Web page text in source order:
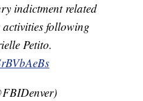
indictment related
following
Petito.